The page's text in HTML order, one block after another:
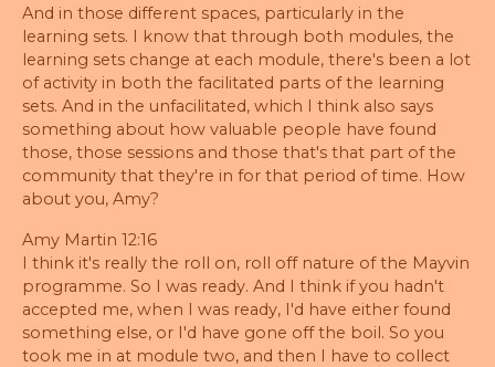
And in those different spaces, particularly in the
learning sets. I know that through both modules, the
learning sets change at each module, there's been a lot
of activity in both the facilitated parts of the learning
sets. And in the unfacilitated, which I think also says
something about how valuable people have found
those, those sessions and those that's that part of the
community that they're in for that period of time. How
about you, Amy?
Amy Martin 12:16
I think it's really the roll on, roll off nature of the Mayvin
programme. So I was ready. And I think if you hadn't
accepted me, when I was ready, I'd have either found
something else, or I'd have gone off the boil. So you
took me in at module two, and then I have to collect